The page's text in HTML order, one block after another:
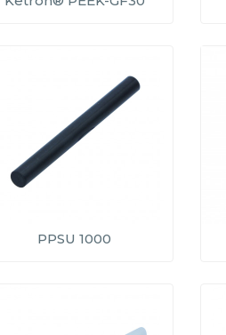
PPSU 1000